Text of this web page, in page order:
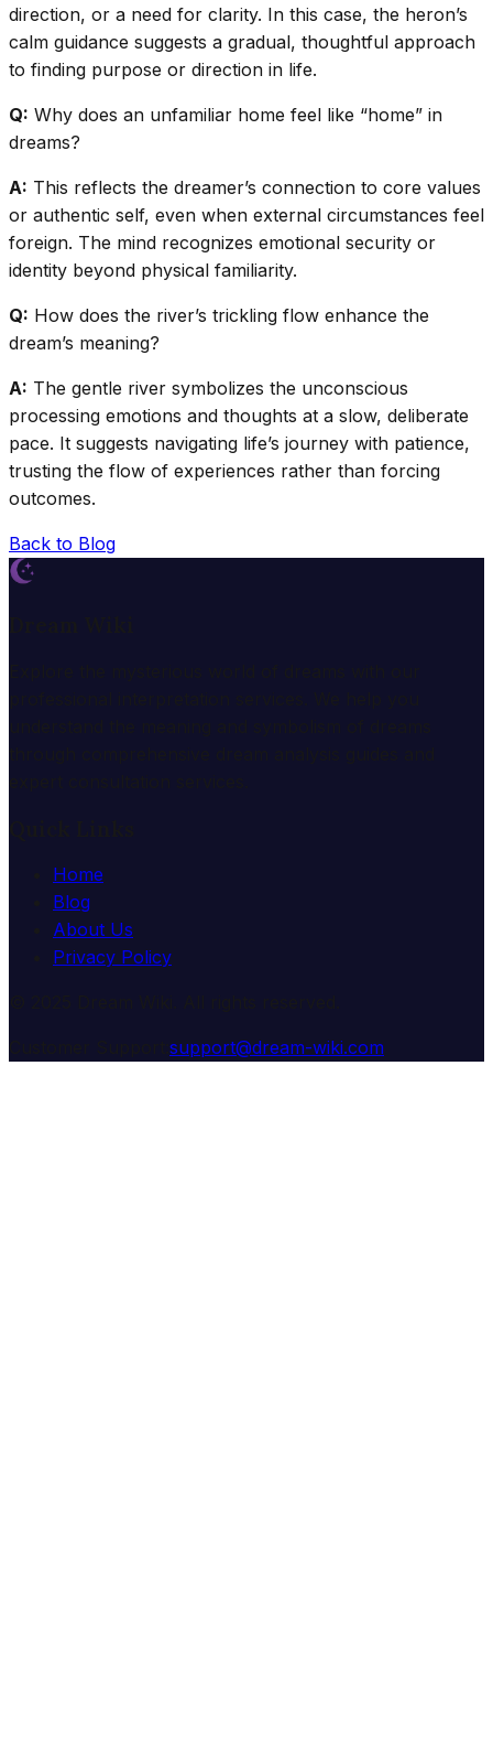
direction, or a need for clarity. In this case, the heron’s
calm guidance suggests a gradual, thoughtful approach
to finding purpose or direction in life.
Q: Why does an unfamiliar home feel like “home” in
dreams?
A: This reflects the dreamer’s connection to core values
or authentic self, even when external circumstances feel
foreign. The mind recognizes emotional security or
identity beyond physical familiarity.
Q: How does the river’s trickling flow enhance the
dream’s meaning?
A: The gentle river symbolizes the unconscious
processing emotions and thoughts at a slow, deliberate
pace. It suggests navigating life’s journey with patience,
trusting the flow of experiences rather than forcing
outcomes.
Back to Blog
Home
Blog
About Us
Privacy Policy
support@dream-wiki.com